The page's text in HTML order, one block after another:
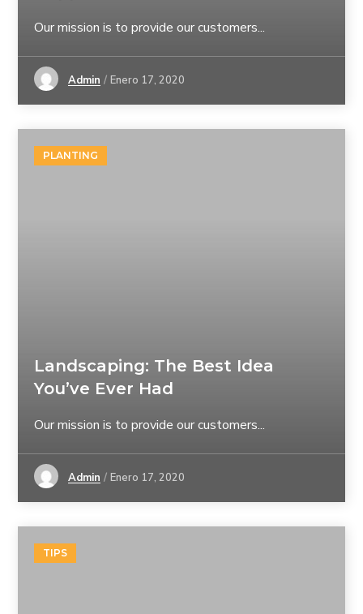
Our mission is to provide our customers...
Admin Enero 17, 2020
PLANTING
Landscaping: The Best Idea
You’ve Ever Had
Our mission is to provide our customers...
Admin Enero 17, 2020
TIPS